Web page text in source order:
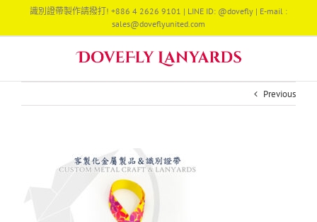
content
識別證帶製作請撥打! +886 4 2626 9101 | LINE ID: @dovefly | E-mail :
sales@doveflyunited.com
Previous